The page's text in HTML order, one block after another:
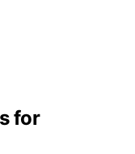
for